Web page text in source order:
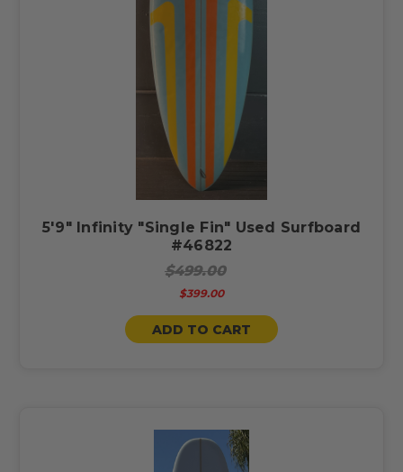
5'9" Infinity "Single Fin" Used Surfboard
#46822
$499.00
$399.00
ADD TO CART